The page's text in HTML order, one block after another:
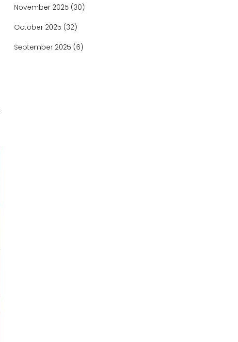
November 2025 (30)
October 2025 (32)
September 2025 (6)